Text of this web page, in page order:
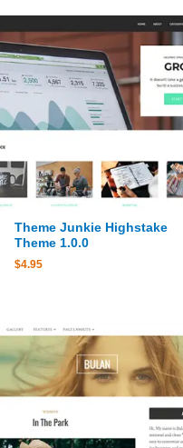
Theme Junkie Highstake
Theme 1.0.0
$4.95